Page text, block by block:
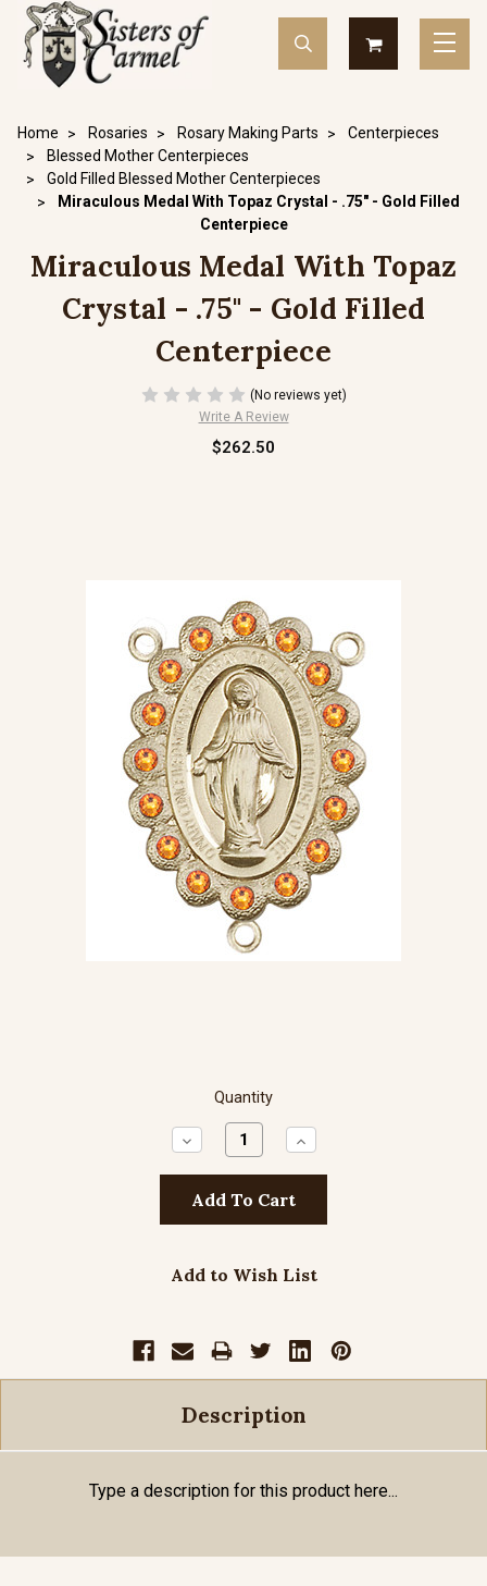
Home Rosaries Rosary Making Parts
Centerpieces
Blessed Mother Centerpieces
Gold Filled Blessed Mother Centerpieces
Miraculous Medal With Topaz Crystal - .75" - Gold Filled
Centerpiece
Miraculous Medal With Topaz
Crystal - .75" - Gold Filled
Centerpiece
(No reviews yet)
Write A Review
$262.50
Quantity
Decrease
Quantity:
Increase
Quantity:
Add to Wish List
Description
Type a description for this product here...